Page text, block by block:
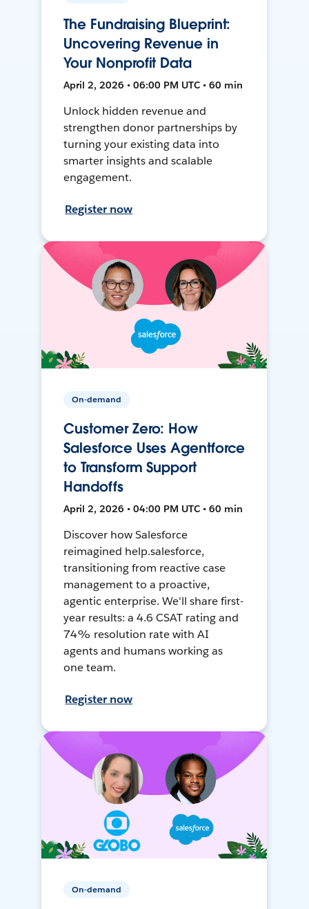
The Fundraising Blueprint:
Uncovering Revenue in
Your Nonprofit Data
April 2, 2026 • 06:00 PM UTC • 60 min
Unlock hidden revenue and
strengthen donor partnerships by
turning your existing data into
smarter insights and scalable
engagement.
Register now
On-demand
Customer Zero: How
Salesforce Uses Agentforce
to Transform Support
Handoffs
April 2, 2026 • 04:00 PM UTC • 60 min
Discover how Salesforce
reimagined help.salesforce,
transitioning from reactive case
management to a proactive,
agentic enterprise. We'll share first-
year results: a 4.6 CSAT rating and
74% resolution rate with AI
agents and humans working as
one team.
Register now
On-demand